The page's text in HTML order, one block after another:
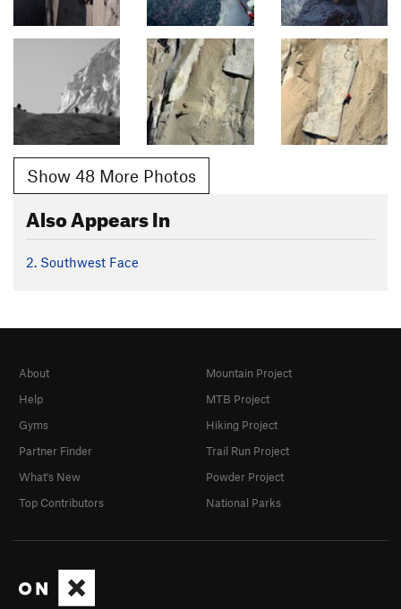
Show 48 More Photos
Also Appears In
2. Southwest Face
About
Help
Gyms
Partner Finder
What's New
Top Contributors
Mountain Project
MTB Project
Hiking Project
Trail Run Project
Powder Project
National Parks